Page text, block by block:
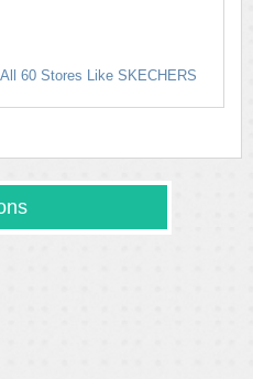
60 Stores Like SKECHERS